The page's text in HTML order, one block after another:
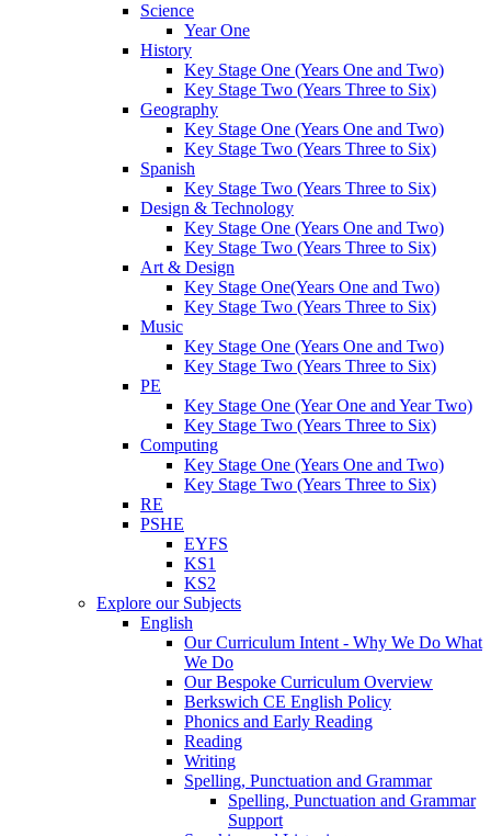
Science
Year One
History
Key Stage One (Years One and Two)
Key Stage Two (Years Three to Six)
Geography
Key Stage One (Years One and Two)
Key Stage Two (Years Three to Six)
Spanish
Key Stage Two (Years Three to Six)
Design & Technology
Key Stage One (Years One and Two)
Key Stage Two (Years Three to Six)
Art & Design
Key Stage One(Years One and Two)
Key Stage Two (Years Three to Six)
Music
Key Stage One (Years One and Two)
Key Stage Two (Years Three to Six)
PE
Key Stage One (Year One and Year Two)
Key Stage Two (Years Three to Six)
Computing
Key Stage One (Years One and Two)
Key Stage Two (Years Three to Six)
RE
PSHE
EYFS
KS1
KS2
Explore our Subjects
English
Our Curriculum Intent - Why We Do What
We Do
Our Bespoke Curriculum Overview
Berkswich CE English Policy
Phonics and Early Reading
Reading
Writing
Spelling, Punctuation and Grammar
Spelling, Punctuation and Grammar
Support